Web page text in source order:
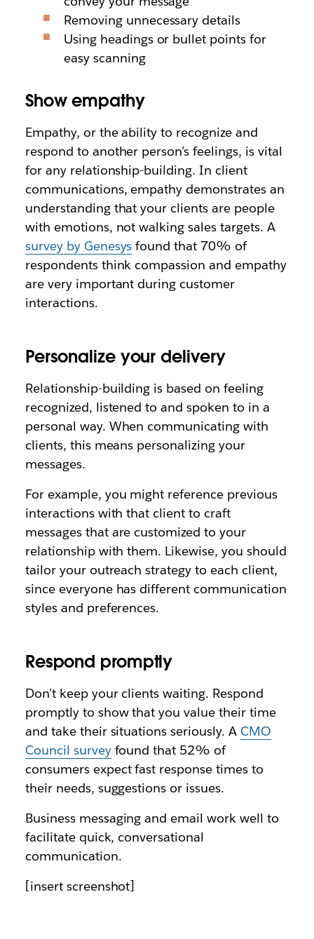
Removing unnecessary details
Using headings or bullet points for
easy scanning
Show empathy
Empathy, or the ability to recognize and
respond to another person’s feelings, is vital
for any relationship-building. In client
communications, empathy demonstrates an
understanding that your clients are people
with emotions, not walking sales targets. A
survey by Genesys found that 70% of
respondents think compassion and empathy
are very important during customer
interactions.
Personalize your delivery
Relationship-building is based on feeling
recognized, listened to and spoken to in a
personal way. When communicating with
clients, this means personalizing your
messages.
For example, you might reference previous
interactions with that client to craft
messages that are customized to your
relationship with them. Likewise, you should
tailor your outreach strategy to each client,
since everyone has different communication
styles and preferences.
Respond promptly
Don’t keep your clients waiting. Respond
promptly to show that you value their time
and take their situations seriously. A CMO
Council surveyfound that 52% of
consumers expect fast response times to
their needs, suggestions or issues.
Business messaging and email work well to
facilitate quick, conversational
communication.
[insert screenshot]